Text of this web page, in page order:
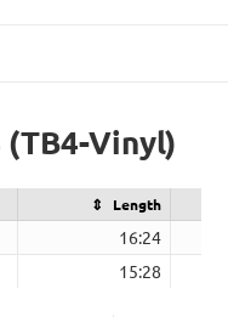
Vinyl)
Length
16:24
15:28